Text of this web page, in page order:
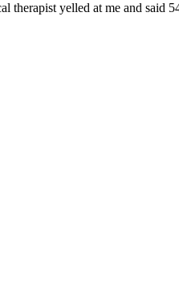
therapist yelled at me and said